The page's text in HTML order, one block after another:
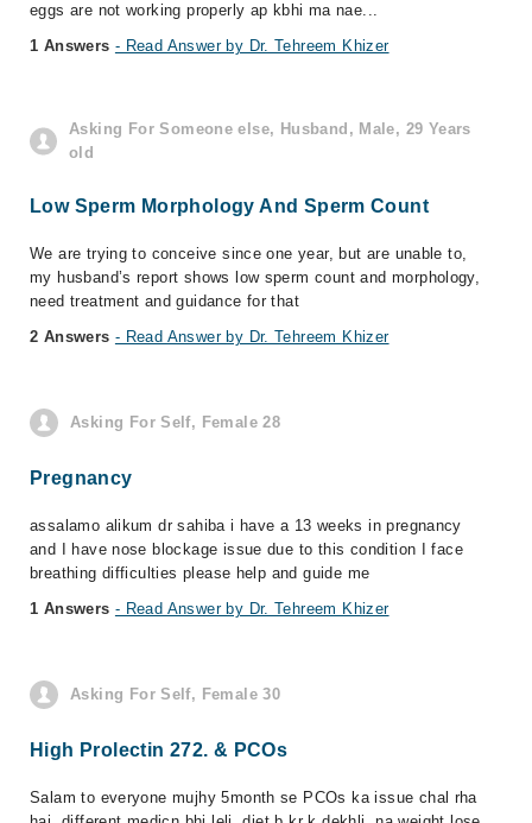
eggs are not working properly ap kbhi ma nae...
1 Answers - Read Answer by Dr. Tehreem Khizer
Asking For Someone else, Husband, Male, 29 Years
old
Low Sperm Morphology And Sperm Count
We are trying to conceive since one year, but are unable to,
my husband’s report shows low sperm count and morphology,
need treatment and guidance for that
2 Answers - Read Answer by Dr. Tehreem Khizer
Asking For Self, Female 28
Pregnancy
assalamo alikum dr sahiba i have a 13 weeks in pregnancy
and I have nose blockage issue due to this condition I face
breathing difficulties please help and guide me
1 Answers - Read Answer by Dr. Tehreem Khizer
Asking For Self, Female 30
High Prolectin 272. & PCOs
Salam to everyone mujhy 5month se PCOs ka issue chal rha